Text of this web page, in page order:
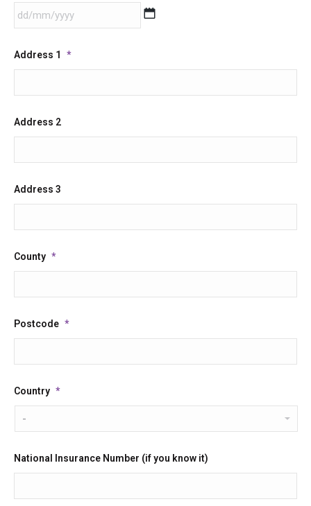
slash
slash
Address 1 *
Address 2
Address 3
County *
Postcode *
Country *
National Insurance Number (if you know it)